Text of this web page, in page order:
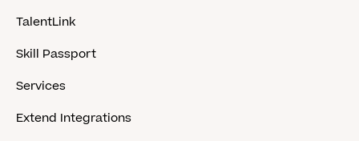
TalentLink
Skill Passport
Services
Extend Integrations